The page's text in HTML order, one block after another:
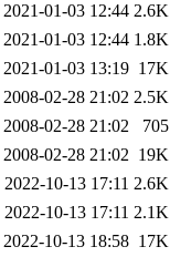
2021-01-03 12:44 2.6K
2021-01-03 12:44 1.8K
2021-01-03 13:19 17K
2008-02-28 21:02 2.5K
2008-02-28 21:02
705
2008-02-28 21:02 19K
2022-10-13 17:11 2.6K
2022-10-13 17:11 2.1K
2022-10-13 18:58 17K